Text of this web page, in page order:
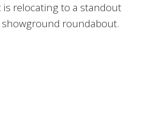
is relocating to a standout
roundabout.